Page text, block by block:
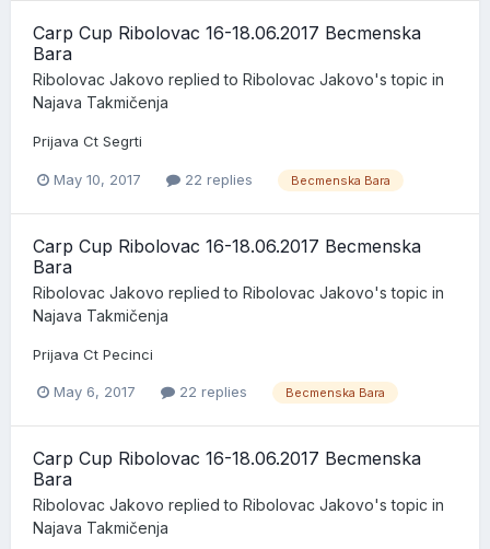
Carp Cup Ribolovac 16-18.06.2017 Becmenska
Bara
Ribolovac Jakovo replied to Ribolovac Jakovo's topic in
Najava Takmičenja
Prijava Ct Segrti
May 10, 2017 22 replies Becmenska Bara
Carp Cup Ribolovac 16-18.06.2017 Becmenska
Bara
Ribolovac Jakovo replied to Ribolovac Jakovo's topic in
Najava Takmičenja
Prijava Ct Pecinci
May 6, 2017 22 replies Becmenska Bara
Carp Cup Ribolovac 16-18.06.2017 Becmenska
Bara
Ribolovac Jakovo replied to Ribolovac Jakovo's topic in
Najava Takmičenja